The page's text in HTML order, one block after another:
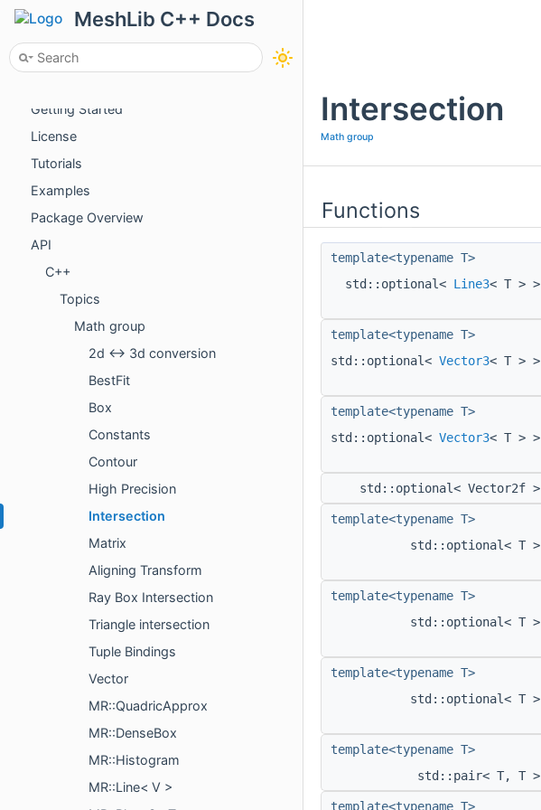
MeshLib C++ Docs
Getting Started
License
Tutorials
Examples
Package Overview
API
C++
Topics
Math group
2d <-> 3d conversion
BestFit
Box
Constants
Contour
High Precision
Intersection
Matrix
Aligning Transform
Ray Box Intersection
Triangle intersection
Tuple Bindings
Vector
MR::QuadricApprox
MR::DenseBox
MR::Histogram
MR::Line< V >
Intersection
Math group
Functions
template<typename T>
std::optional< Line3< T > >
template<typename T>
std::optional< Vector3< T > >
template<typename T>
std::optional< Vector3< T > >
std::optional< Vector2f >
template<typename T>
std::optional< T >
template<typename T>
std::optional< T >
template<typename T>
std::optional< T >
template<typename T>
std::pair< T, T >
template<typename T>